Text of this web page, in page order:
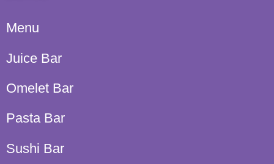
Menu
Juice Bar
Omelet Bar
Pasta Bar
Sushi Bar